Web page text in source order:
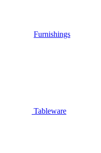
Furnishings
Tableware